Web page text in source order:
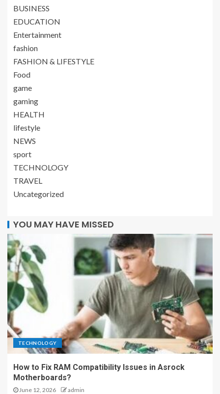
BUSINESS
EDUCATION
Entertainment
fashion
FASHION & LIFESTYLE
Food
game
gaming
HEALTH
lifestyle
NEWS
sport
TECHNOLOGY
TRAVEL
Uncategorized
YOU MAY HAVE MISSED
TECHNOLOGY
How to Fix RAM Compatibility Issues in Asrock
Motherboards?
June 12, 2026 admin